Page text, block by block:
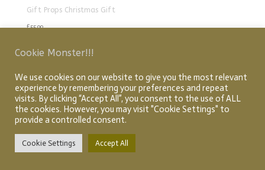
Gift Props Christmas Gift
£55.00
Home About Shop My account
Checkout
Cart
Articles
Designed by Graphic Idea Design
Cookie Monster!!!
We use cookies on our website to give you the most relevant
experience by remembering your preferences and repeat
visits. By clicking “Accept All”, you consent to the use of ALL
the cookies. However, you may visit "Cookie Settings" to
provide a controlled consent.
Cookie Settings Accept All